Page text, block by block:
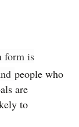
form is
people who
are
to